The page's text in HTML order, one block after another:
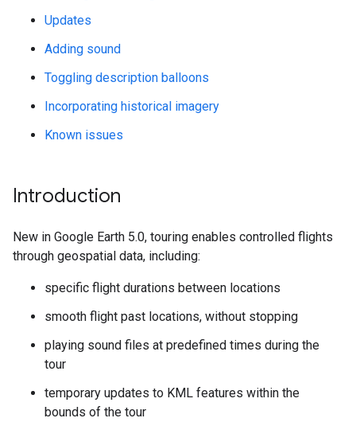
Updates
Adding sound
Toggling description balloons
Incorporating historical imagery
Known issues
Introduction
New in Google Earth 5.0, touring enables controlled flights
through geospatial data, including:
specific flight durations between locations
smooth flight past locations, without stopping
playing sound files at predefined times during the
tour
temporary updates to KML features within the
bounds of the tour